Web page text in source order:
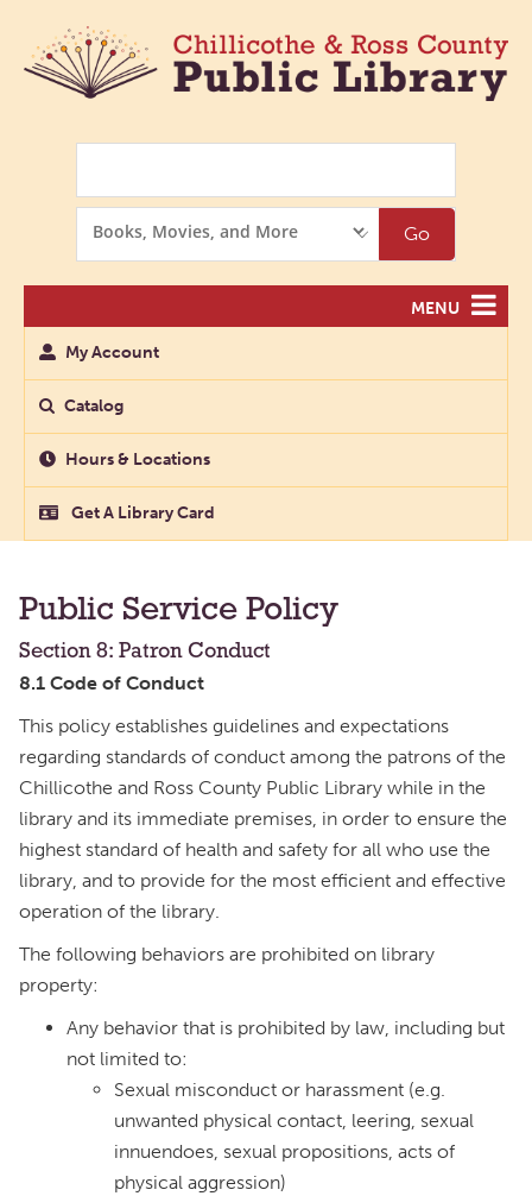
Options
Go
MENU
My Account
Catalog
Hours & Locations
Get A Library Card
Public Service Policy
Section 8: Patron Conduct
8.1 Code of Conduct
This policy establishes guidelines and expectations
regarding standards of conduct among the patrons of the
Chillicothe and Ross County Public Library while in the
library and its immediate premises, in order to ensure the
highest standard of health and safety for all who use the
library, and to provide for the most efficient and effective
operation of the library.
The following behaviors are prohibited on library
property:
Any behavior that is prohibited by law, including but
not limited to:
Sexual misconduct or harassment (e.g.
unwanted physical contact, leering, sexual
innuendoes, sexual propositions, acts of
physical aggression)